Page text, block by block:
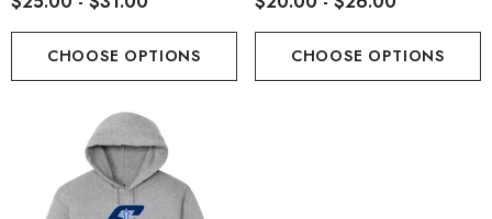
CHOOSE OPTIONS CHOOSE OPTIONS